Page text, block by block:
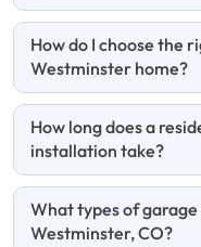
How do I choose the
Westminster home?
How long does a
installation take?
What types of
Westminster, CO?